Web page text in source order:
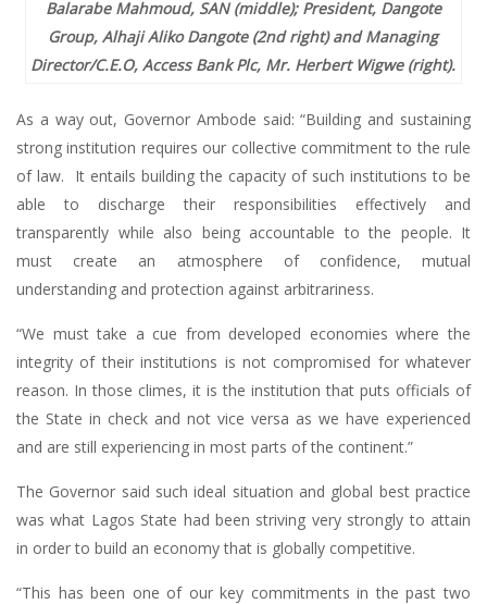
Balarabe Mahmoud, SAN (middle); President, Dangote
Group, Alhaji Aliko Dangote (2nd right) and Managing
Director/C.E.O, Access Bank Plc, Mr. Herbert Wigwe (right).
As a way out, Governor Ambode said: “Building and sustaining
strong institution requires our collective commitment to the rule
of law. It entails building the capacity of such institutions to be
able to discharge their responsibilities effectively and
transparently while also being accountable to the people. It
must create an atmosphere of confidence, mutual
understanding and protection against arbitrariness.
“We must take a cue from developed economies where the
integrity of their institutions is not compromised for whatever
reason. In those climes, it is the institution that puts officials of
the State in check and not vice versa as we have experienced
and are still experiencing in most parts of the continent.”
The Governor said such ideal situation and global best practice
was what Lagos State had been striving very strongly to attain
in order to build an economy that is globally competitive.
“This has been one of our key commitments in the past two